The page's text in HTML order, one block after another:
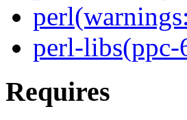
perl-libs(ppc-
Requires